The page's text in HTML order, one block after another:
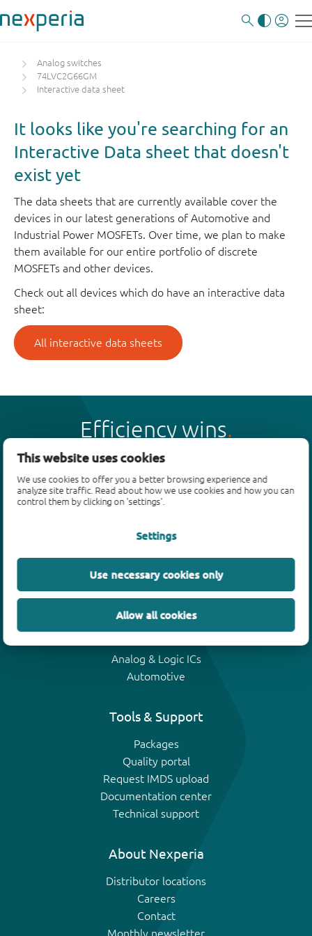
This website uses cookies
We use cookies to offer you a better browsing experience and
analyze site traffic. Read about how we use cookies and how you can
control them by clicking on 'settings'.
Settings
Use necessary cookies only
Allow all cookies
Analog switches
74LVC2G66GM
Interactive data sheet
It looks like you're searching for an
Interactive Data sheet that doesn't
exist yet
The data sheets that are currently available cover the
devices in our latest generations of Automotive and
Industrial Power MOSFETs. Over time, we plan to make
them available for our entire portfolio of discrete
MOSFETs and other devices.
Check out all devices which do have an interactive data
sheet:
All interactive data sheets
Efficiency wins
Products
Bipolar transistors
ESD protection, TVS, signal conditioning
MOSFETs
Analog & Logic ICs
Automotive
Tools & Support
Packages
Quality portal
Request IMDS upload
Documentation center
Technical support
About Nexperia
Distributor locations
Careers
Contact